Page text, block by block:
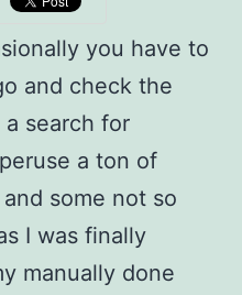
you have to
and check the
search for
a ton of
some not so
I was finally
manually done